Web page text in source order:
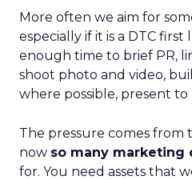
More often we aim for
especially if it is a DTC
enough time to brief PR,
shoot photo and video,
where possible, present
The pressure comes
now so many marketing
for. You need assets that